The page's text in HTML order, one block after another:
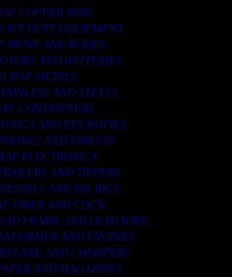
COPPER WIRE.
DUTY EQUIPMENT.
IRONS AND RODES.
AND BATTERIES.
METALS.
AND STEELS.
CONTAINNERS.
AND PET BOTTLE.
AND TABLETS.
ELECTRONICS.
AND TIPPERS.
AND OIL RIGS.
FIBER AND COCK.
FRAME AND LEAD WIRE.
AND ENGINES.
AND CHOOPERS.
AND MAGAZINES.